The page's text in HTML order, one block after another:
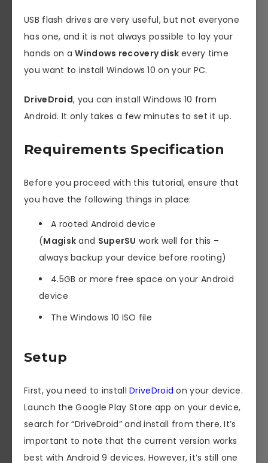
USB flash drives are very useful, but not everyone
has one, and it is not always possible to lay your
hands on aWindows recovery disk every time
you want to install Windows 10 on your PC.
DriveDroid, you can install Windows 10 from
Android. It only takes a few minutes to set it up.
Requirements Specification
Before you proceed with this tutorial, ensure that
you have the following things in place:
A rooted Android device
(Magisk and SuperSU work well for this –
always backup your device before rooting)
4.5GB or more free space on your Android
device
The Windows 10 ISO file
Setup
First, you need to installDriveDroid on your device.
Launch the Google Play Store app on your device,
search for “DriveDroid” and install from there. It’s
important to note that the current version works
best with Android 9 devices. However, it’s still one